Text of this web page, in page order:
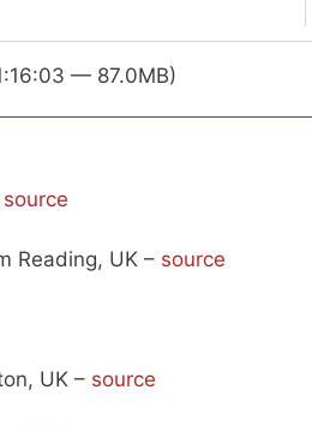
— 87.0MB)
source
Reading, UK – source
UK – source